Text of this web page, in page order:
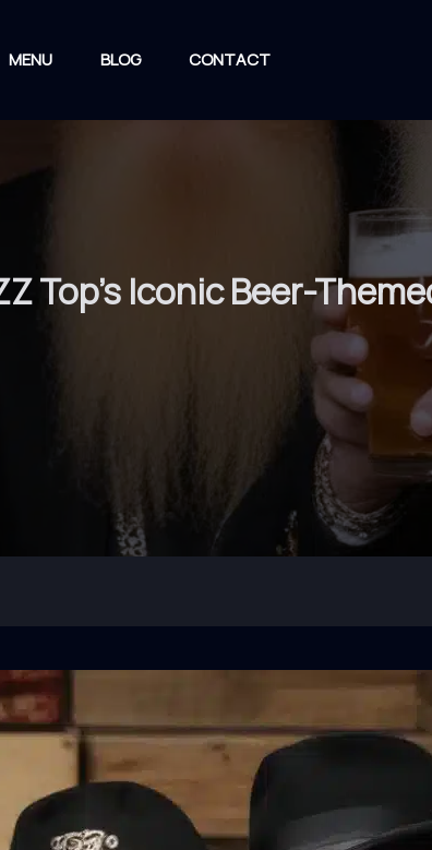
MENU BLOG CONTACT
Top’s Iconic Beer-